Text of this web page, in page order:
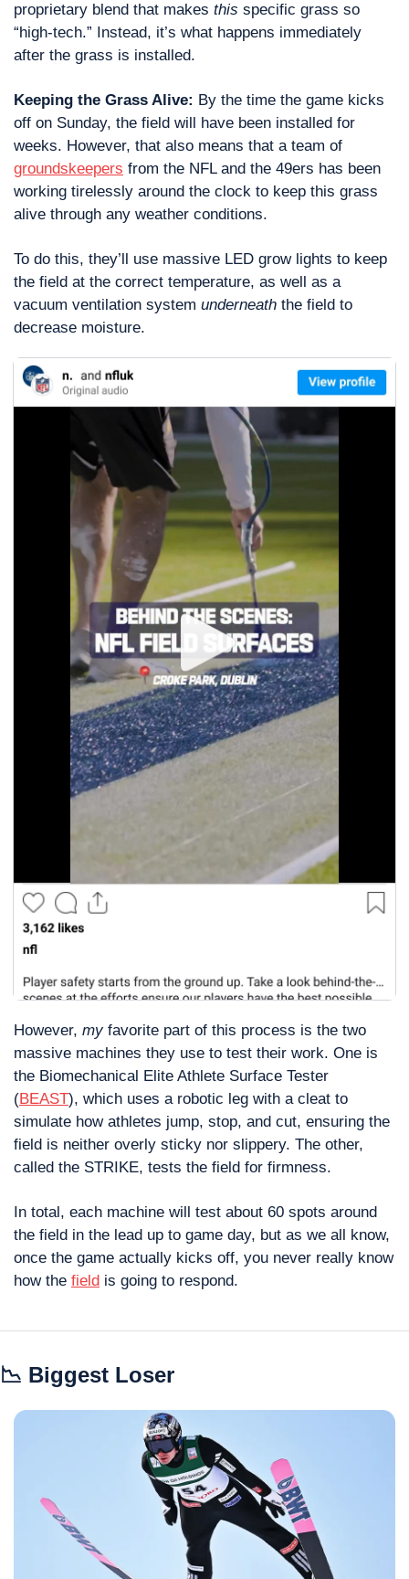
proprietary blend that makes this specific grass so
“high-tech.” Instead, it’s what happens immediately
after the grass is installed.
Keeping the Grass Alive: By the time the game kicks
off on Sunday, the field will have been installed for
groundskeepers from the NFL and the 49ers has been
working tirelessly around the clock to keep this grass
alive through any weather conditions.
To do this, they’ll use massive LED grow lights to keep
the field at the correct temperature, as well as a
vacuum ventilation system underneath the field to
decrease moisture.
However, my favorite part of this process is the two
massive machines they use to test their work. One is
the Biomechanical Elite Athlete Surface Tester
(BEAST), which uses a robotic leg with a cleat to
simulate how athletes jump, stop, and cut, ensuring the
field is neither overly sticky nor slippery. The other,
called the STRIKE, tests the field for firmness.
In total, each machine will test about 60 spots around
the field in the lead up to game day, but as we all know,
once the game actually kicks off, you never really know
how the field is going to respond.
📉 Biggest Loser